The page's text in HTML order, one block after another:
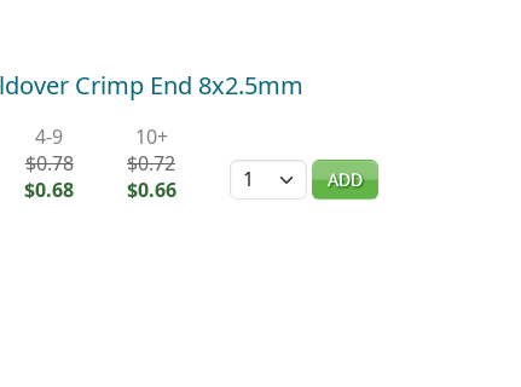
Crimp End 8x2.5mm
4-9
$0.78
$0.68
10+
$0.72
$0.66
Quantity ADD